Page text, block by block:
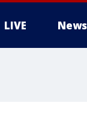
LIVE News